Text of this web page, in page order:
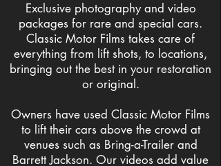
Exclusive photography and video
packages for rare and special cars.
Classic Motor Films takes care of
everything from lift shots, to locations,
bringing out the best in your restoration
or original.
Owners have used Classic Motor Films
to lift their cars above the crowd at
venues such as Bring-a-Trailer and
Barrett Jackson. Our videos add value